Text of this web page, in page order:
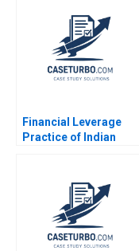
Financial Leverage
Practice of Indian
Sandeep Goel